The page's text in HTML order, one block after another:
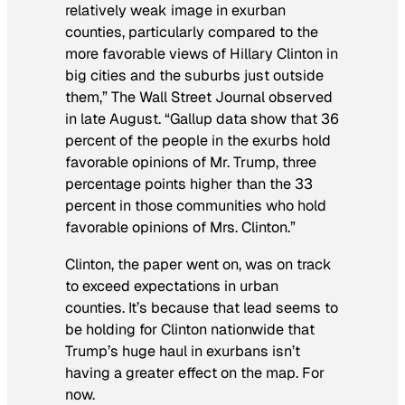
relatively weak image in exurban
counties, particularly compared to the
more favorable views of Hillary Clinton in
big cities and the suburbs just outside
them,”The Wall Street Journalobserved
in late August. “Gallup data show that 36
percent of the people in the exurbs hold
favorable opinions of Mr. Trump, three
percentage points higher than the 33
percent in those communities who hold
favorable opinions of Mrs. Clinton.”
Clinton, the paper went on, was on track
to exceed expectations in urban
counties. It’s because that lead seems to
be holding for Clinton nationwide that
Trump’s huge haul in exurbans isn’t
having a greater effect on the map. For
now.